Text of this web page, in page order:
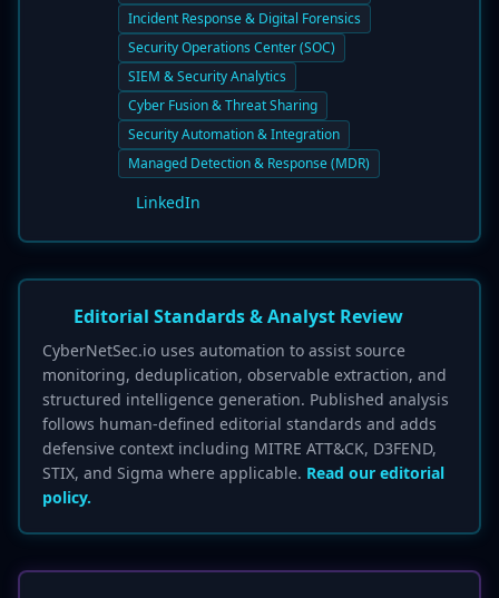
Incident Response & Digital Forensics
Security Operations Center (SOC)
SIEM & Security Analytics
Cyber Fusion & Threat Sharing
Security Automation & Integration
Managed Detection & Response (MDR)
LinkedIn
Editorial Standards & Analyst Review
CyberNetSec.io uses automation to assist source
monitoring, deduplication, observable extraction, and
structured intelligence generation. Published analysis
follows human-defined editorial standards and adds
defensive context including MITRE ATT&CK, D3FEND,
STIX, and Sigma where applicable. Read our editorial
policy.